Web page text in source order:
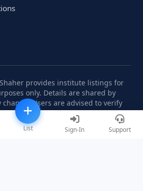
List Sign-In Support
provides institute listings for
only. Details are shared by
Users are advised to verify
independently.